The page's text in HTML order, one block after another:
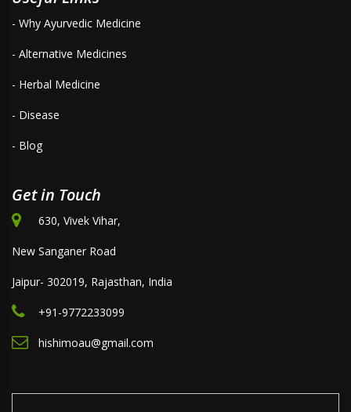
- Why Ayurvedic Medicine
- Alternative Medicines
- Herbal Medicine
- Disease
- Blog
Get in Touch
630, Vivek Vihar,
New Sanganer Road
Jaipur- 302019, Rajasthan, India
+91-9772233099
hishimoau@gmail.com